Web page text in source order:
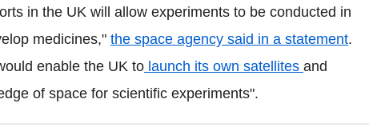
in the UK will allow ‎experiments to be conducted in
medicines," the space agency said in a statement.
enable the UK to launch its own satellites and
of space for scientific experiments".